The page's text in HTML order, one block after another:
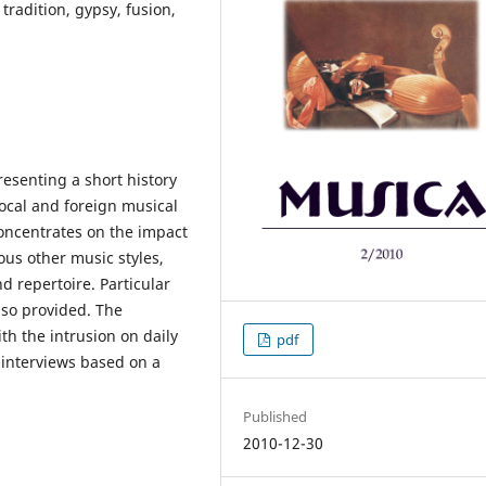
gypsy, fusion,
a short history
and foreign musical
on the impact
other music styles,
repertoire. Particular
provided. The
the intrusion on daily
based on a
pdf
Published
2010-12-30